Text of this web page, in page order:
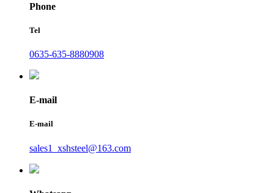
Phone
Tel
0635-635-8880908
E-mail
E-mail
sales1_xshsteel@163.com